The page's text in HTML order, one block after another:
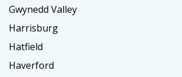
Gwynedd Valley
Harrisburg
Hatfield
Haverford